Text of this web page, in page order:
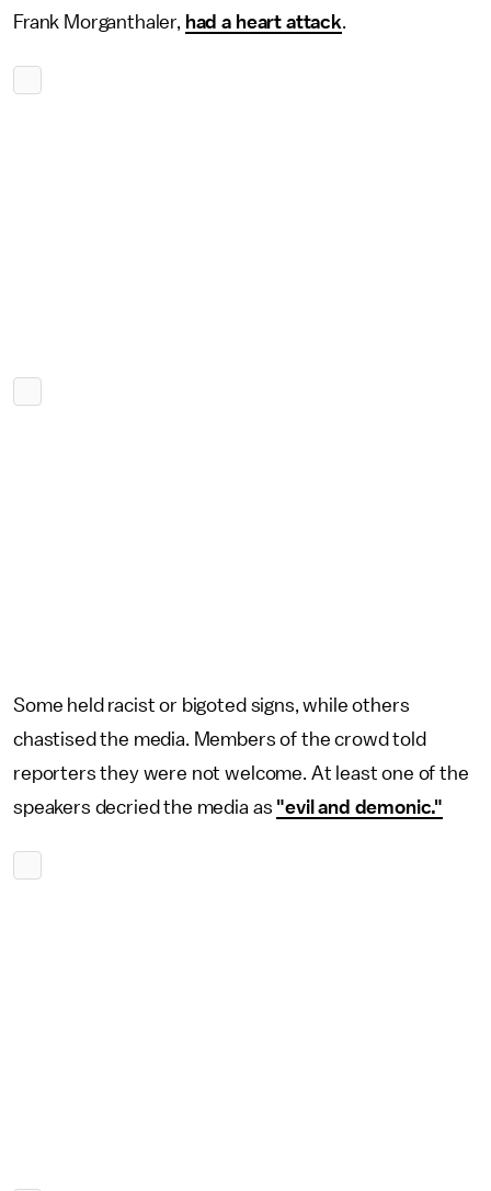
Frank Morganthaler, had a heart attack.
Some held racist or bigoted signs, while others
chastised the media. Members of the crowd told
reporters they were not welcome. At least one of the
speakers decried the media as "evil and demonic."